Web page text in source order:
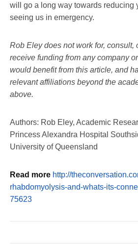
will go a long way towards reducing
seeing us in emergency.
Rob Eley does not work for, consult,
receive funding from any company
would benefit from this article, and
relevant affiliations beyond the
above.
Authors: Rob Eley, Academic
Princess Alexandra Hospital
University of Queensland
Read more http://
rhabdomyolysis-and-whats-its-
75623